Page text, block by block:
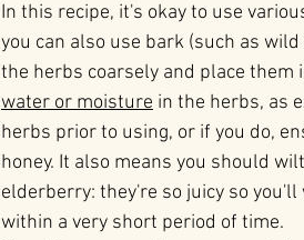
In this recipe, it's okay to use
you can also use bark (such as
the herbs coarsely and place them
water or moisture in the herbs, as
herbs prior to using, or if you do,
honey. It also means you should
elderberry: they're so juicy so
within a very short period of time.